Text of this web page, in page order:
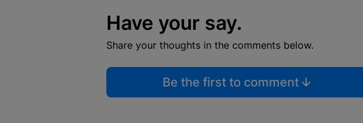
Have your say.
Share your thoughts in the comments below.
Be the first to comment